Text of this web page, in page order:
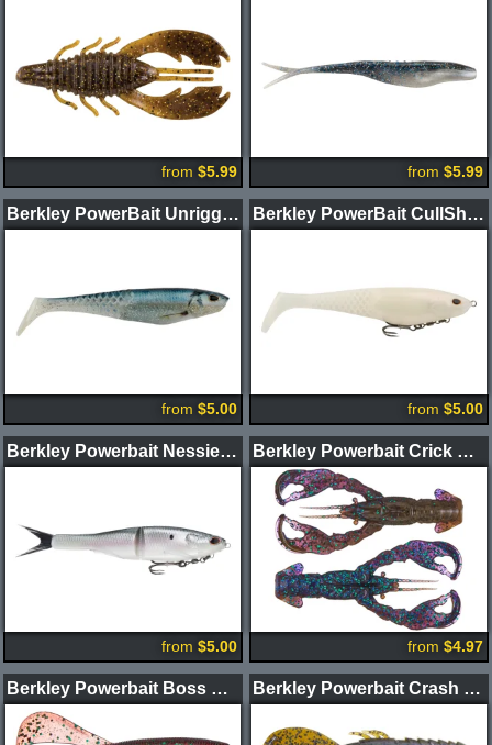
from $5.99 from $5.99
Berkley PowerBait Unrigged CullShad Swimbait
from $5.00
Berkley PowerBait CullShad Swimbait
from $5.00
Berkley Powerbait Nessie Soft Glide Bait
from $5.00
Berkley Powerbait Crick Craw
from $4.97
Berkley Powerbait Boss Grub Berkley Powerbait Crash Craw